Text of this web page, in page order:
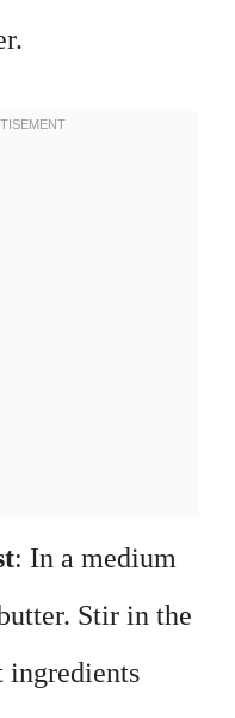
: In a medium
Stir in the
ingredients